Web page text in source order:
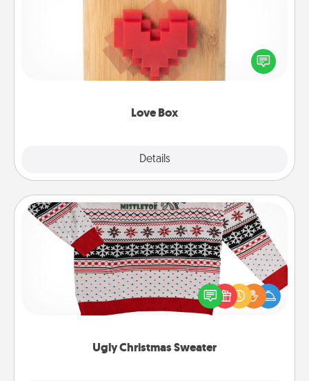
Love Box
Details
Here's a fun way to stay connected and send your
love in a long-distance relationship.
Ugly Christmas Sweater
Ugly Christmas Sweater
Flaunt your LOVE LANGUAGE® this Christmas with
these fun and bold LOVE LANGUAGE® themed
"Ugly Christmas Sweaters."